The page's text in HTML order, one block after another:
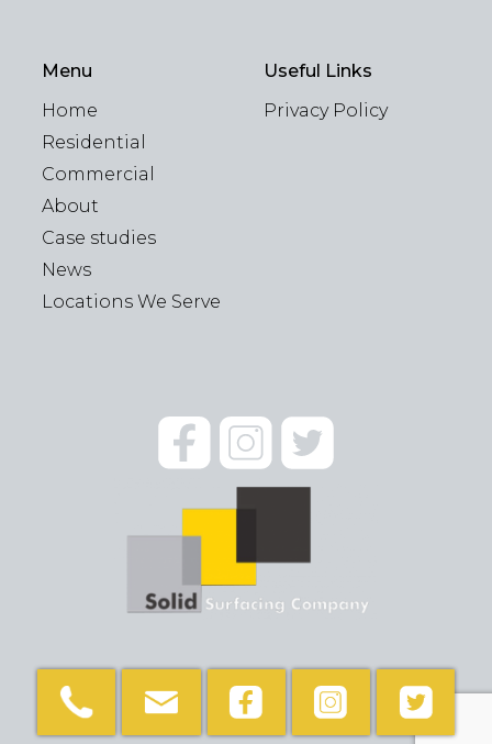
Menu
Home
Residential
Commercial
About
Case studies
News
Locations We Serve
Useful Links
Privacy Policy